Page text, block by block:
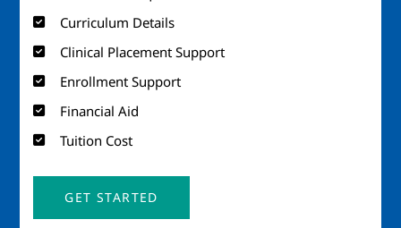
Curriculum Details
Clinical Placement Support
Enrollment Support
Financial Aid
Tuition Cost
GET STARTED